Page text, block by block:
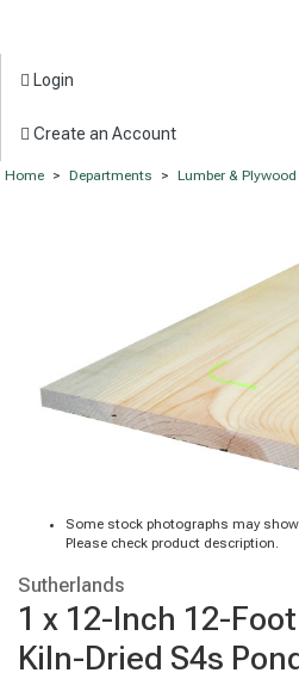
Login
Create an Account
Home > Departments > Lumber & Plywood
Some stock photographs may
Please check product description.
Sutherlands
1 x 12-Inch 12-
Kiln-Dried S4s